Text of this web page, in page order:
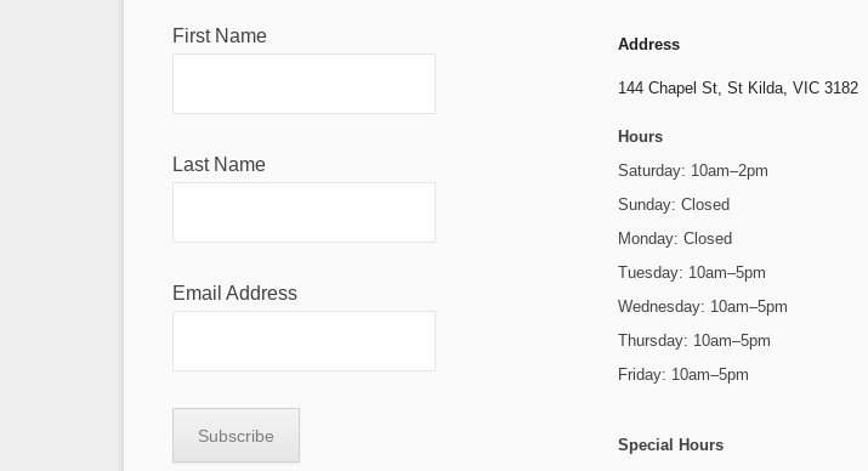
First Name
Last Name
Email Address
Address
144 Chapel St,St Kilda, VIC 3182
Hours
Saturday: 10am–2pm
Sunday: Closed
Monday: Closed
Tuesday: 10am–5pm
Wednesday: 10am–5pm
Thursday: 10am–5pm
Friday: 10am–5pm
Special Hours